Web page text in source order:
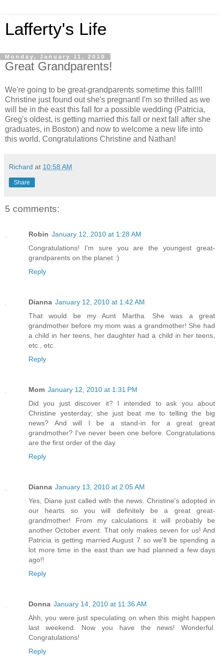
Lafferty's Life
Monday, January 11, 2010
Great Grandparents!
We're going to be great-grandparents sometime this fall!!!
Christine just found out she's pregnant! I'm so thrilled as we
will be in the east this fall for a possible wedding (Patricia,
Greg's oldest, is getting married this fall or next fall after she
graduates, in Boston) and now to welcome a new life into
this world. Congratulations Christine and Nathan!
Richard at 10:58 AM
Share
5 comments:
Robin January 12, 2010 at 1:28 AM
Congratulations! I'm sure you are the youngest great-
grandparents on the planet :)
Reply
Dianna January 12, 2010 at 1:42 AM
That would be my Aunt Martha. She was a great
grandmother before my mom was a grandmother! She had
a child in her teens, her daughter had a child in her teens,
etc., etc.
Reply
Mom January 12, 2010 at 1:31 PM
Did you just discover it? I intended to ask you about
Christine yesterday; she just beat me to telling the big
news? And will I be a stand-in for a great great
grandmother? I've never been one before. Congratulations
are the first order of the day.
Reply
Dianna January 13, 2010 at 2:05 AM
Yes, Diane just called with the news. Christine's adopted in
our hearts so you will definitely be a great great-
grandmother! From my calculations it will probably be
another October event. That only makes seven for us! And
Patricia is getting married August 7 so we'll be spending a
lot more time in the east than we had planned a few days
ago!!
Reply
Donna January 14, 2010 at 11:36 AM
Ahh, you were just speculating on when this might happen
last weekend. Now you have the news! Wonderful.
Congratulations!
Reply